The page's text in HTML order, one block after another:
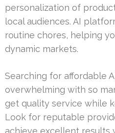
personalization of
local audiences. AI
routine chores, helping
dynamic markets.
Searching for affordable
overwhelming with so
get quality service while
Look for reputable
achieve excellent results